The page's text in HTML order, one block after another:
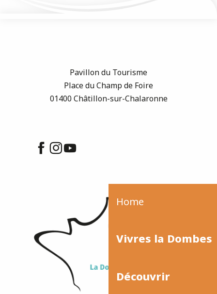
Home
Vivres la Dombes
Découvrir
Pavillon du Tourisme
Place du Champ de Foire
01400 Châtillon-sur-Chalaronne